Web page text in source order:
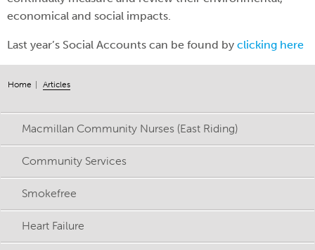
Home Articles
Macmillan Community Nurses (East Riding)
Community Services
Smokefree
Heart Failure
economical and social impacts.
Last year’s Social Accounts can be found by clicking here